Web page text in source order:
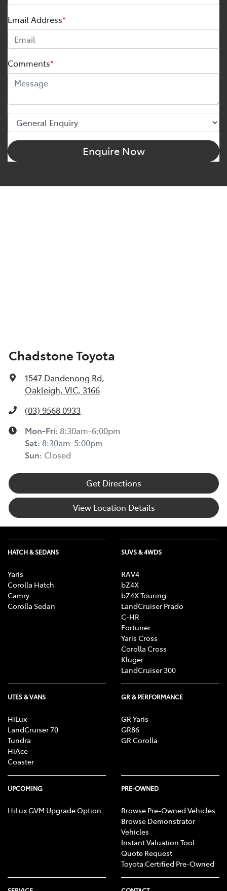
Email Address*
Comments*
Enquire Now
Chadstone Toyota
1547 Dandenong Rd,
Oakleigh, VIC, 3166
(03) 9568 0933
Mon-Fri: 8:30am-6:00pm
Sat: 8:30am-5:00pm
Sun: Closed
Get Directions
View Location Details
HATCH & SEDANS
Yaris
Corolla Hatch
Camry
Corolla Sedan
SUVS & 4WDS
RAV4
bZ4X
bZ4X Touring
LandCruiser Prado
C-HR
Fortuner
Yaris Cross
Corolla Cross
Kluger
LandCruiser 300
UTES & VANS
HiLux
LandCruiser 70
Tundra
HiAce
Coaster
GR & PERFORMANCE
GR Yaris
GR86
GR Corolla
UPCOMING
HiLux GVM Upgrade Option
PRE-OWNED
Browse Pre-Owned Vehicles
Browse Demonstrator
Vehicles
Instant Valuation Tool
Quote Request
Toyota Certified Pre-Owned